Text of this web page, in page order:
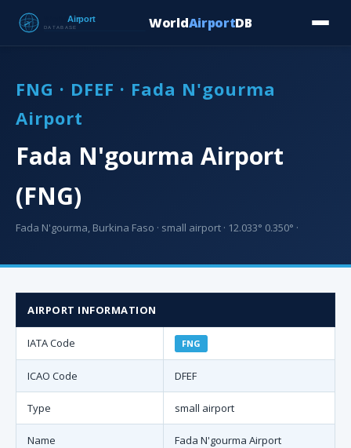
WorldAirportDB
FNG · DFEF · Fada N'gourma
Airport
Fada N'gourma Airport
(FNG)
Fada N'gourma, Burkina Faso · small airport · 12.033° 0.350° ·
AIRPORT INFORMATION
IATA Code FNG
ICAO Code DFEF
Type small airport
Name Fada N'gourma Airport